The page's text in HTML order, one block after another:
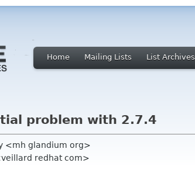
Home Mailing Lists List Archives
problem with 2.7.4
<mh glandium org>
redhat com>